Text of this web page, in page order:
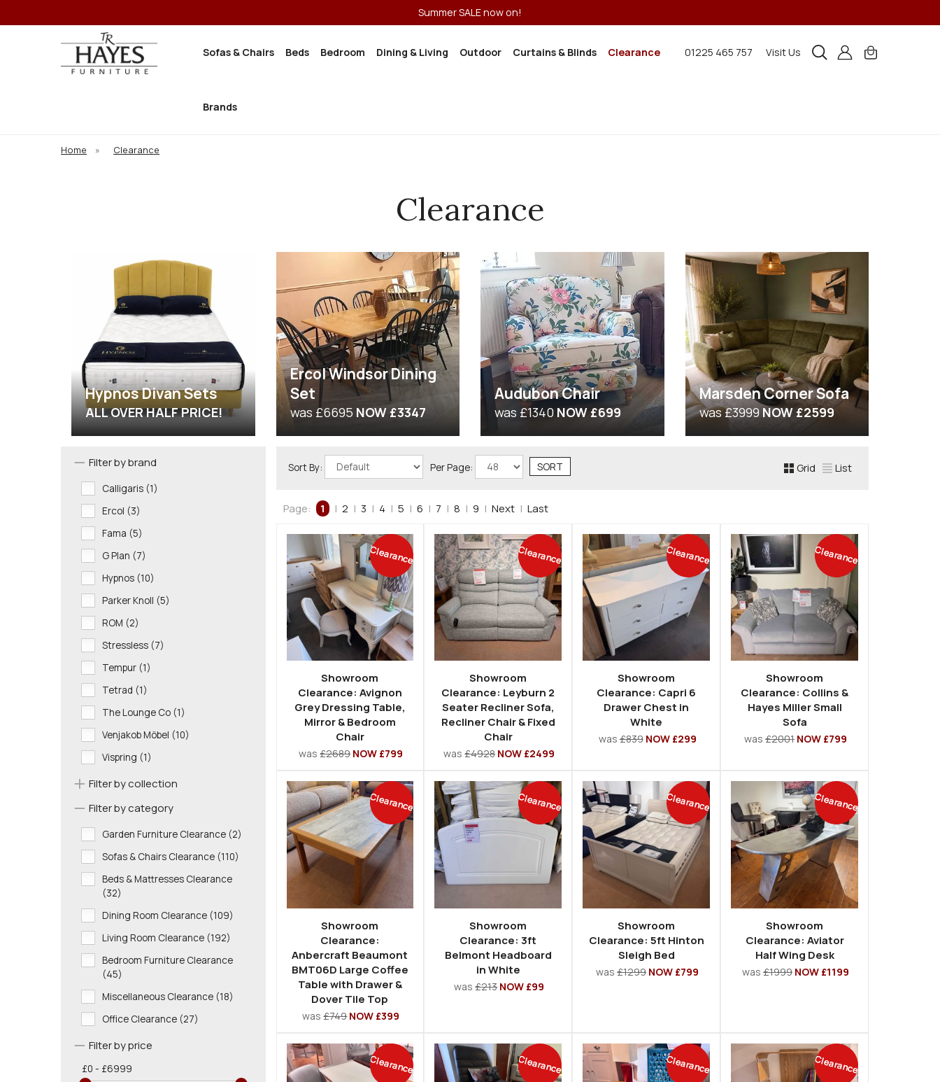
Summer SALE now on!
Sofas & Chairs Beds Bedroom Dining & Living Outdoor Curtains & Blinds Clearance
Brands
01225 465 757 Visit Us
Home » Clearance
Clearance
Hypnos Divan Sets
ALL OVER HALF PRICE!
Ercol Windsor Dining
Set
was £6695 NOW £3347
Audubon Chair
was £1340 NOW £699
Marsden Corner Sofa
was £3999NOW £2599
Filter by brand
Calligaris (1)
Ercol (3)
Fama (5)
G Plan (7)
Hypnos (10)
Parker Knoll (5)
ROM (2)
Stressless (7)
Tempur (1)
Tetrad (1)
The Lounge Co (1)
Venjakob Möbel (10)
Vispring (1)
Filter by collection
Filter by category
Garden Furniture Clearance (2)
Sofas & Chairs Clearance (110)
Beds & Mattresses Clearance
(32)
Dining Room Clearance (109)
Living Room Clearance (192)
Bedroom Furniture Clearance
(45)
Miscellaneous Clearance (18)
Office Clearance (27)
Filter by price
£0 - £6999
Sort By: Per Page: Grid List
Page: 1 | 2 | 3 | 4 | 5 | 6 | 7 | 8 | 9 | Next | Last
Clearance
Showroom
Clearance: Avignon
Grey Dressing Table,
Mirror & Bedroom
Chair
was£2689NOW £799
Clearance
Showroom
Clearance: Leyburn 2
Seater Recliner Sofa,
Recliner Chair & Fixed
Chair
was£4928NOW £2499
Clearance
Showroom
Clearance: Capri 6
Drawer Chest in
White
was£839 NOW £299
Clearance
Showroom
Clearance: Collins &
Hayes Miller Small
Sofa
was£2001 NOW £799
Clearance
Showroom
Clearance:
Anbercraft Beaumont
BMT06D Large Coffee
Table with Drawer &
Dover Tile Top
was£749NOW £399
Clearance
Showroom
Clearance: 3ft
Belmont Headboard
in White
was£213NOW £99
Clearance
Showroom
Clearance: 5ft Hinton
Sleigh Bed
was£1299 NOW £799
Clearance
Showroom
Clearance: Aviator
Half Wing Desk
was£1999 NOW £1199
Clearance Clearance Clearance Clearance